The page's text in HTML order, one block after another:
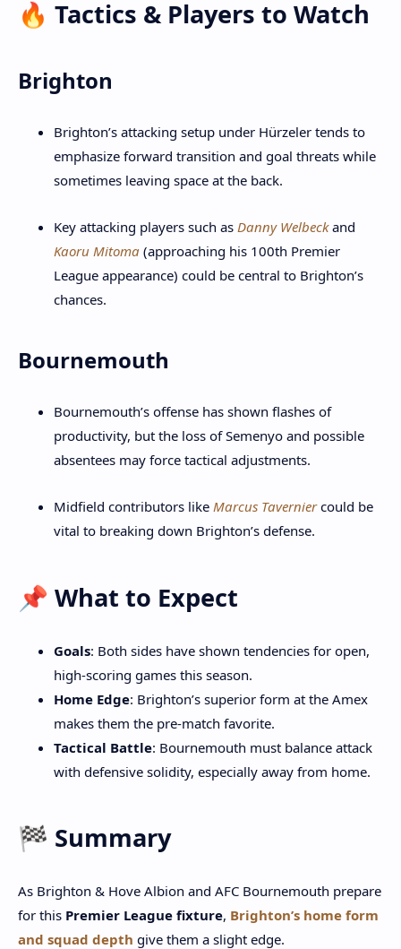
🔥 Tactics & Players to Watch
Brighton
Brighton’s attacking setup under Hürzeler tends to
emphasize forward transition and goal threats while
sometimes leaving space at the back.
Key attacking players such as Danny Welbeckand
Kaoru Mitoma (approaching his 100th Premier
League appearance) could be central to Brighton’s
chances.
Bournemouth
Bournemouth’s offense has shown flashes of
productivity, but the loss of Semenyo and possible
absentees may force tactical adjustments.
Midfield contributors like Marcus Taverniercould be
vital to breaking down Brighton’s defense.
📌 What to Expect
Goals: Both sides have shown tendencies for open,
high-scoring games this season.
Home Edge: Brighton’s superior form at the Amex
makes them the pre-match favorite.
Tactical Battle: Bournemouth must balance attack
with defensive solidity, especially away from home.
🏁 Summary
As Brighton & Hove Albion and AFC Bournemouth prepare
for this Premier League fixture, Brighton’s home form
and squad depth give them a slight edge.